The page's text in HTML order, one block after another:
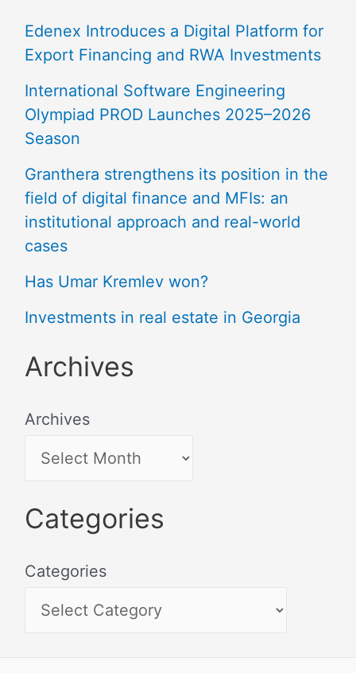
Edenex Introduces a Digital Platform for
Export Financing and RWA Investments
International Software Engineering
Olympiad PROD Launches 2025–2026
Season
Granthera strengthens its position in the
field of digital finance and MFIs: an
institutional approach and real-world
cases
Has Umar Kremlev won?
Investments in real estate in Georgia
Archives
Archives
Categories
Categories